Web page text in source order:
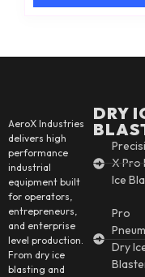
AeroX Industries
delivers high
performance
industrial
equipment built
for operators,
entrepreneurs,
and enterprise
level production.
From dry ice
blasting and
DRY
X Pro
Ice
Pro
Dry